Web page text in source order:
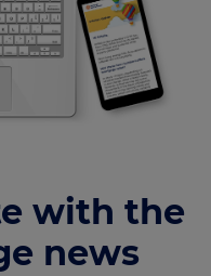
with the
news